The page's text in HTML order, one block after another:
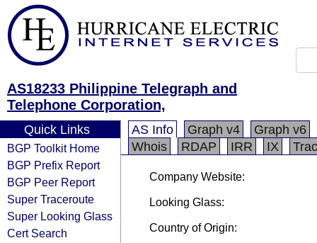
AS18233 Philippine Telegraph and
Telephone Corporation,
Quick Links
BGP Toolkit Home
BGP Prefix Report
BGP Peer Report
Super Traceroute
Super Looking Glass
Cert Search
AS Info Graph v4
Graph v6
Whois
RDAP IRR IX
Company Website:
Looking Glass:
Country of Origin: